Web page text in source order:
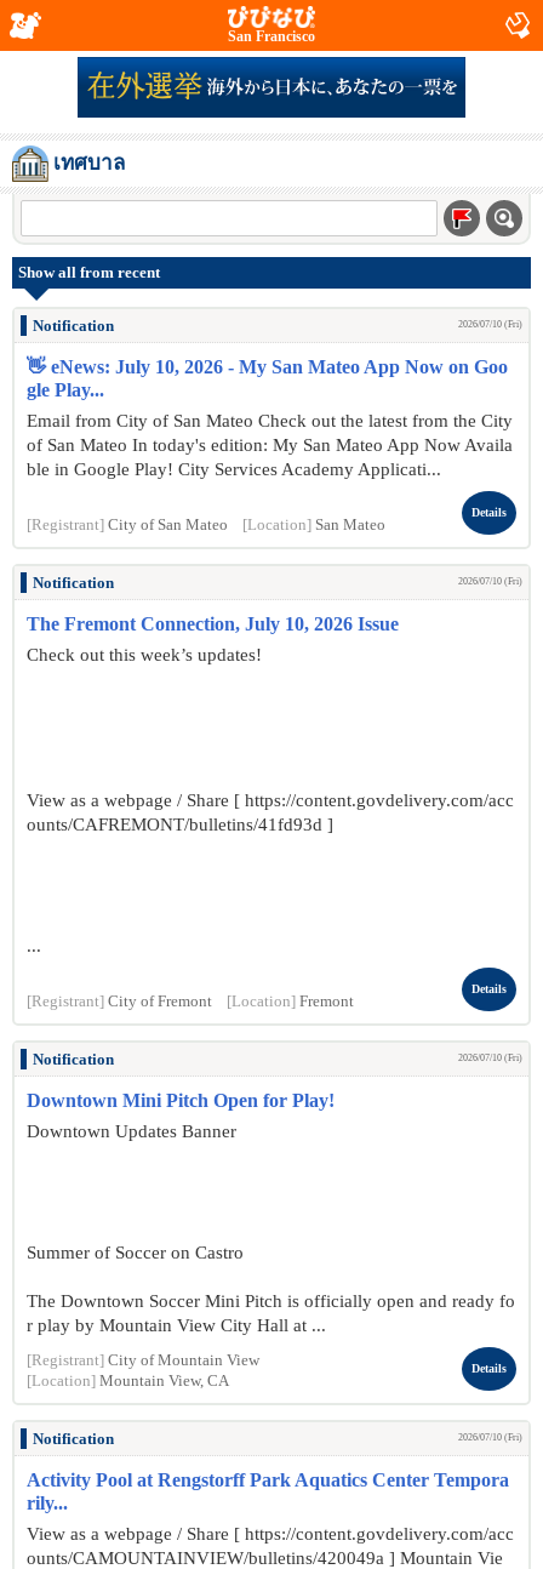
San Francisco
เทศบาล
Show all from recent
Notification 2026/07/10 (Fri)
👋 eNews: July 10, 2026 - My San Mateo App Now on Goo
gle Play...
Email from City of San Mateo Check out the latest from the City
of San Mateo In today's edition: My San Mateo App Now Availa
ble in Google Play! City Services Academy Applicati...
[Registrant] City of San Mateo [Location] San Mateo
Details
Notification 2026/07/10 (Fri)
The Fremont Connection, July 10, 2026 Issue
Check out this week’s updates!
View as a webpage / Share [ https://content.govdelivery.com/acc
ounts/CAFREMONT/bulletins/41fd93d ]
...
[Registrant] City of Fremont [Location] Fremont
Details
Notification 2026/07/10 (Fri)
Downtown Mini Pitch Open for Play!
Downtown Updates Banner
Summer of Soccer on Castro
The Downtown Soccer Mini Pitch is officially open and ready fo
r play by Mountain View City Hall at ...
[Registrant] City of Mountain View
[Location] Mountain View, CA
Details
Notification 2026/07/10 (Fri)
Activity Pool at Rengstorff Park Aquatics Center Tempora
rily...
View as a webpage / Share [ https://content.govdelivery.com/acc
ounts/CAMOUNTAINVIEW/bulletins/420049a ] Mountain Vie